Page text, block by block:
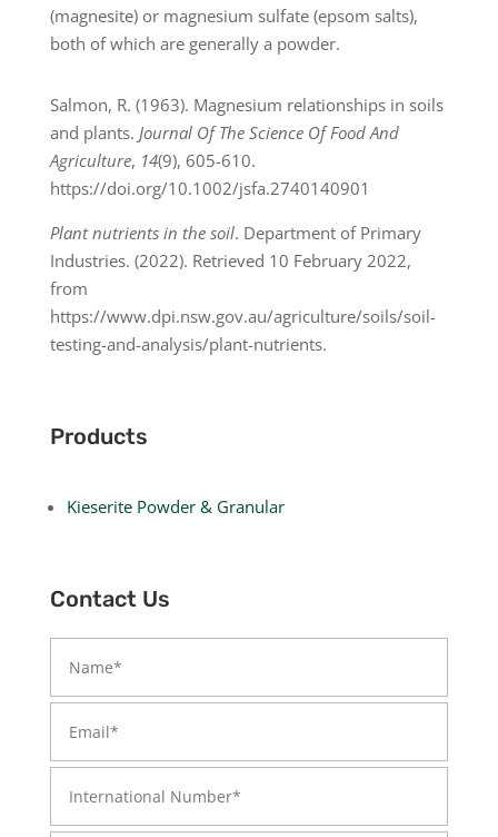
(magnesite) or magnesium sulfate (epsom salts),
both of which are generally a powder.
Salmon, R. (1963). Magnesium relationships in soils
and plants. Journal Of The Science Of Food And
Agriculture, 14(9), 605-610.
https://doi.org/10.1002/jsfa.2740140901
Plant nutrients in the soil. Department of Primary
Industries. (2022). Retrieved 10 February 2022,
from
https://www.dpi.nsw.gov.au/agriculture/soils/soil-
testing-and-analysis/plant-nutrients.
Products
Kieserite Powder & Granular
Contact Us